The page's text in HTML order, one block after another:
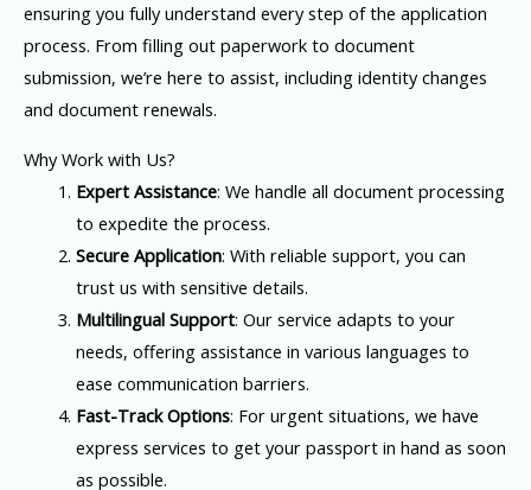
ensuring you fully understand every step of the application
process. From filling out paperwork to document
submission, we’re here to assist, including identity changes
and document renewals.
Why Work with Us?
Expert Assistance: We handle all document processing
to expedite the process.
Secure Application: With reliable support, you can
trust us with sensitive details.
Multilingual Support: Our service adapts to your
needs, offering assistance in various languages to
ease communication barriers.
Fast-Track Options: For urgent situations, we have
express services to get your passport in hand as soon
as possible.